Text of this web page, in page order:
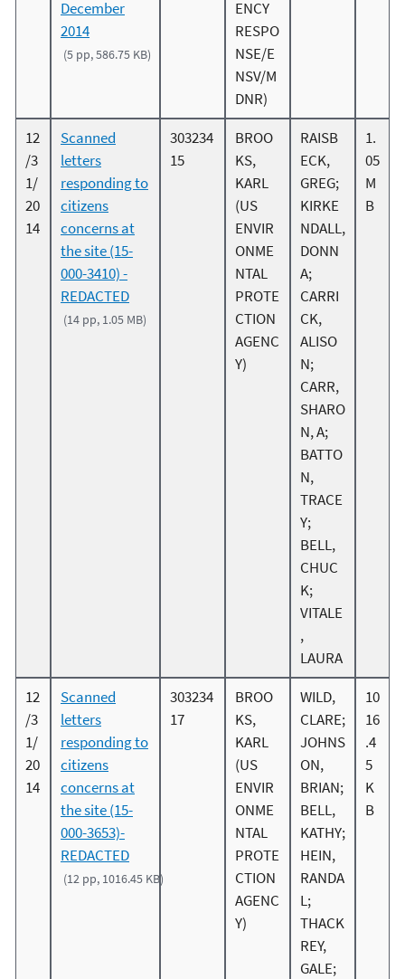
December
2014
(5 pp, 586.75 KB)
ENCY
RESPO
NSE/E
NSV/M
DNR)
12
/3
1/
20
14
Scanned
letters
responding to
citizens
concerns at
the site (15-
000-3410) -
REDACTED
(14 pp, 1.05 MB)
303234
15
BROO
KS,
KARL
(US
ENVIR
ONME
NTAL
PROTE
CTION
AGENC
Y)
RAISB
ECK,
GREG;
KIRKE
NDALL,
DONN
A;
CARRI
CK,
ALISO
N;
CARR,
SHARO
N, A;
BATTO
N,
TRACE
Y;
BELL,
CHUC
K;
VITALE
,
LAURA
1.
05
M
B
12
/3
1/
20
14
Scanned
letters
responding to
citizens
concerns at
the site (15-
000-3653)-
REDACTED
(12 pp, 1016.45 KB)
303234
17
BROO
KS,
KARL
(US
ENVIR
ONME
NTAL
PROTE
CTION
AGENC
Y)
WILD,
CLARE;
JOHNS
ON,
BRIAN;
BELL,
KATHY;
HEIN,
RANDA
L;
THACK
REY,
GALE;
10
16
.4
5
K
B